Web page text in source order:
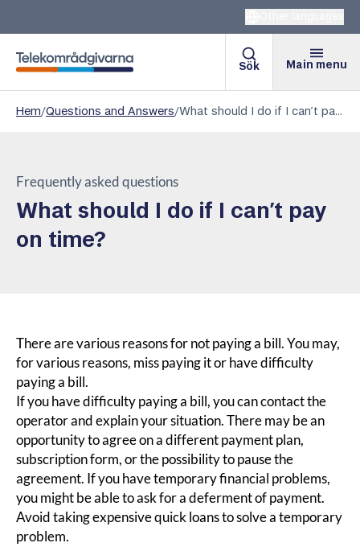
Telekomradgivarna
Sök Main menu
Hem/Questions and Answers/ What should I do if I can’t pay on time?
Frequently asked questions
What should I do if I can’t pay
on time?
There are various reasons for not paying a bill. You may,
for various reasons, miss paying it or have difficulty
paying a bill.
If you have difficulty paying a bill, you can contact the
operator and explain your situation. There may be an
opportunity to agree on a different payment plan,
subscription form, or the possibility to pause the
agreement. If you have temporary financial problems,
you might be able to ask for a deferment of payment.
Avoid taking expensive quick loans to solve a temporary
problem.